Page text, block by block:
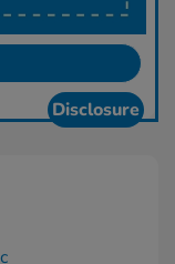
Disclosure